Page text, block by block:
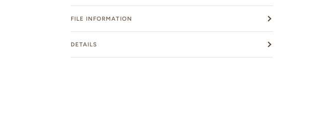
FILE INFORMATION
DETAILS